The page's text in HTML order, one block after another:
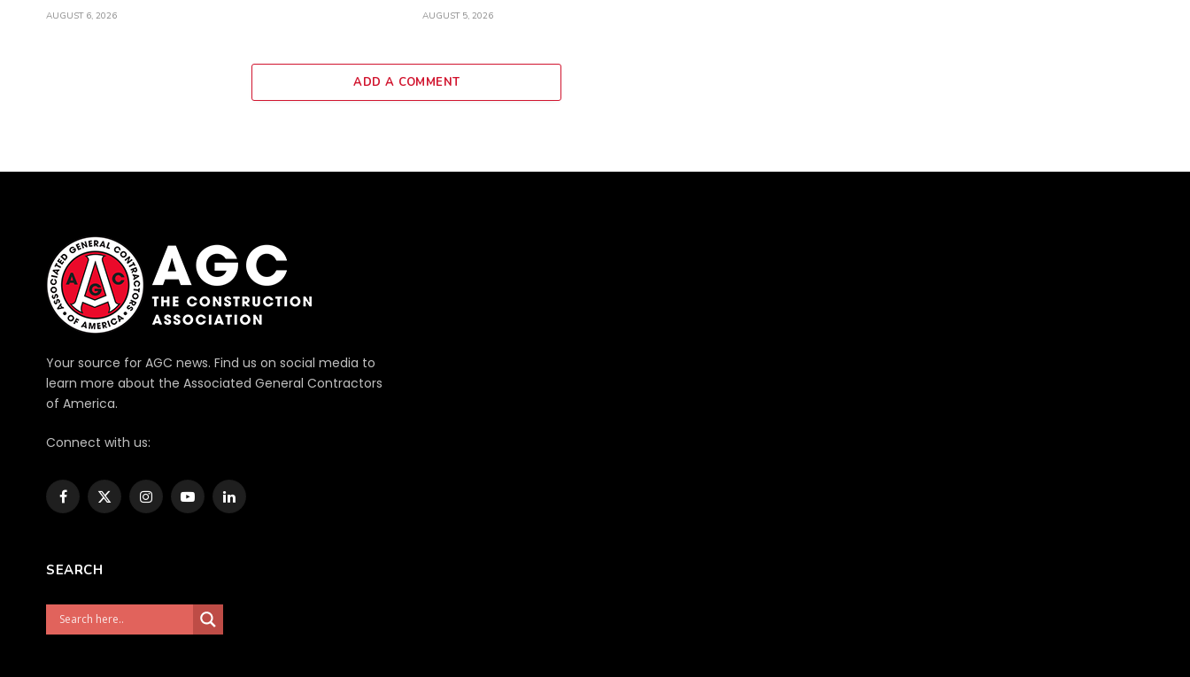
AUGUST 6, 2026 AUGUST 5, 2026
ADD A COMMENT
Your source for AGC news. Find us on social media to
learn more about the Associated General Contractors
of America.
Connect with us:
Facebook
X
InstagramYouTubeLinkedIn
SEARCH